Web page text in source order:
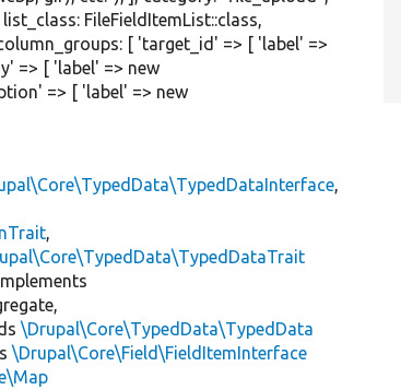
list_class: FileFieldItemList::class,
[ 'target_id' => [ 'label' =>
=> [ 'label' => new
=> [ 'label' => new
,
,
\Drupal\Core\TypedData\TypedData
\Drupal\Core\Field\FieldItemInterface